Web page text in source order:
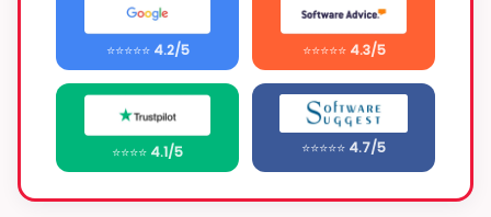
⭐⭐⭐⭐⭐ 4.2/5 ⭐⭐⭐⭐⭐ 4.3/5
⭐⭐⭐⭐ 4.1/5 ⭐⭐⭐⭐⭐ 4.7/5